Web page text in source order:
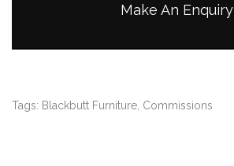
Make An Enquiry
Tags: Blackbutt Furniture Commissions